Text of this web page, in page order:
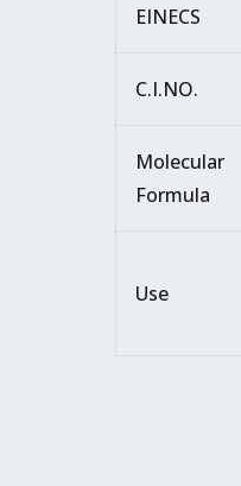
EINECS
C.I.NO.
Molecular
Formula
Use